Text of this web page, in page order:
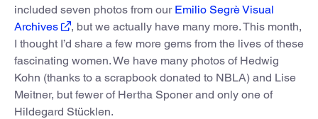
included seven photos from our Emilio Segrè Visual
Archives
, but we actually have many more. This month,
I thought I’d share a few more gems from the lives of these
fascinating women. We have many photos of Hedwig
Kohn (thanks to a scrapbook donated to NBLA) and Lise
Meitner, but fewer of Hertha Sponer and only one of
Hildegard Stücklen.